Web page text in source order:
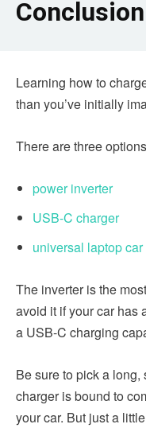
Conclusion
Learning how to
than you’ve initially
There are three
power inverter
USB-C charger
universal laptop
The inverter is the
avoid it if your car has
a USB-C charging
Be sure to pick a
charger is bound to
your car. But just a